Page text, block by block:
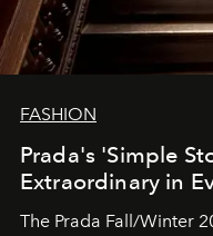
FASHION
Prada's 'Simple
Extraordinary in
The Prada Fall/Winter